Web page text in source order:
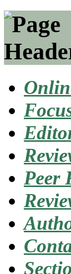
Peer